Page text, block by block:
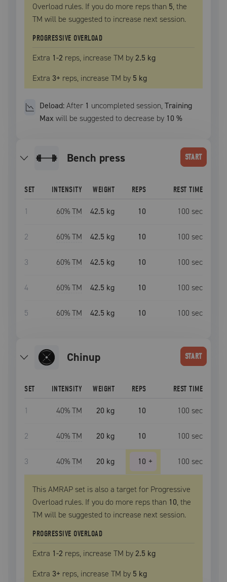
Overload rules. If you do more reps than 5, the
TM will be suggested to increase next session.
PROGRESSIVE OVERLOAD
Extra 1-2 reps, increase TM by2.5 kg
Extra 3+ reps, increase TM by 5 kg
Deload:After 1 uncompleted session,Training
Max will be suggested to decrease by 10 %
bench press START
SET INTENSITY WEIGHT REPS REST TIME
1 60% TM 42.5 kg 10 100 sec
2 60% TM 42.5 kg 10 100 sec
3 60% TM 42.5 kg 10 100 sec
4 60% TM 42.5 kg 10 100 sec
5 60% TM 42.5 kg 10 100 sec
chinup START
SET INTENSITY WEIGHT REPS REST TIME
1 40% TM 20 kg 10 100 sec
2 40% TM 20 kg 10 100 sec
3 40% TM 20 kg 10 + 100 sec
This AMRAP set is also a target for Progressive
Overload rules. If you do more reps than 10, the
TM will be suggested to increase next session.
PROGRESSIVE OVERLOAD
Extra 1-2 reps, increase TM by2.5 kg
Extra 3+ reps, increase TM by 5 kg